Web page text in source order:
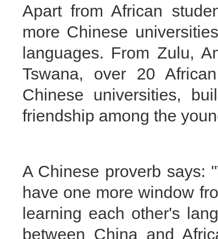
Apart from African
more Chinese
languages. From Zulu,
Tswana, over 20
Chinese universities,
friendship among the
A Chinese proverb says:
have one more window
learning each other's
between China and